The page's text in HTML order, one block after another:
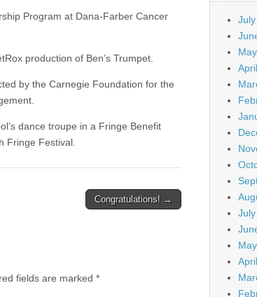
Program at Dana-Farber Cancer
production of Ben’s Trumpet.
by the Carnegie Foundation for the
dance troupe in a Fringe Benefit
Fringe Festival.
Congratulations! →
fields are marked *